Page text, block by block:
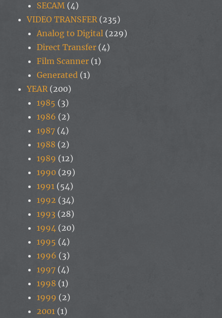
SECAM (4)
VIDEO TRANSFER(235)
Analog to Digital (229)
Direct Transfer (4)
Film Scanner (1)
Generated (1)
YEAR(200)
1985 (3)
1986 (2)
1987 (4)
1988 (2)
1989 (12)
1990 (29)
1991 (54)
1992 (34)
1993 (28)
1994 (20)
1995 (4)
1996 (3)
1997 (4)
1998 (1)
1999 (2)
2001 (1)